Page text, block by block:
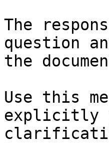
The
question
the
Use this
explicitly